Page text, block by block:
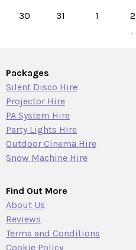
30 31 1 2
Packages
Silent Disco Hire
Projector Hire
PA System Hire
Party Lights Hire
Outdoor Cinema Hire
Snow Machine Hire
Find Out More
About Us
Reviews
Terms and Conditions
Cookie Policy